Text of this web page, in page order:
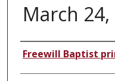
March 24,
Authors
Freewill Baptist